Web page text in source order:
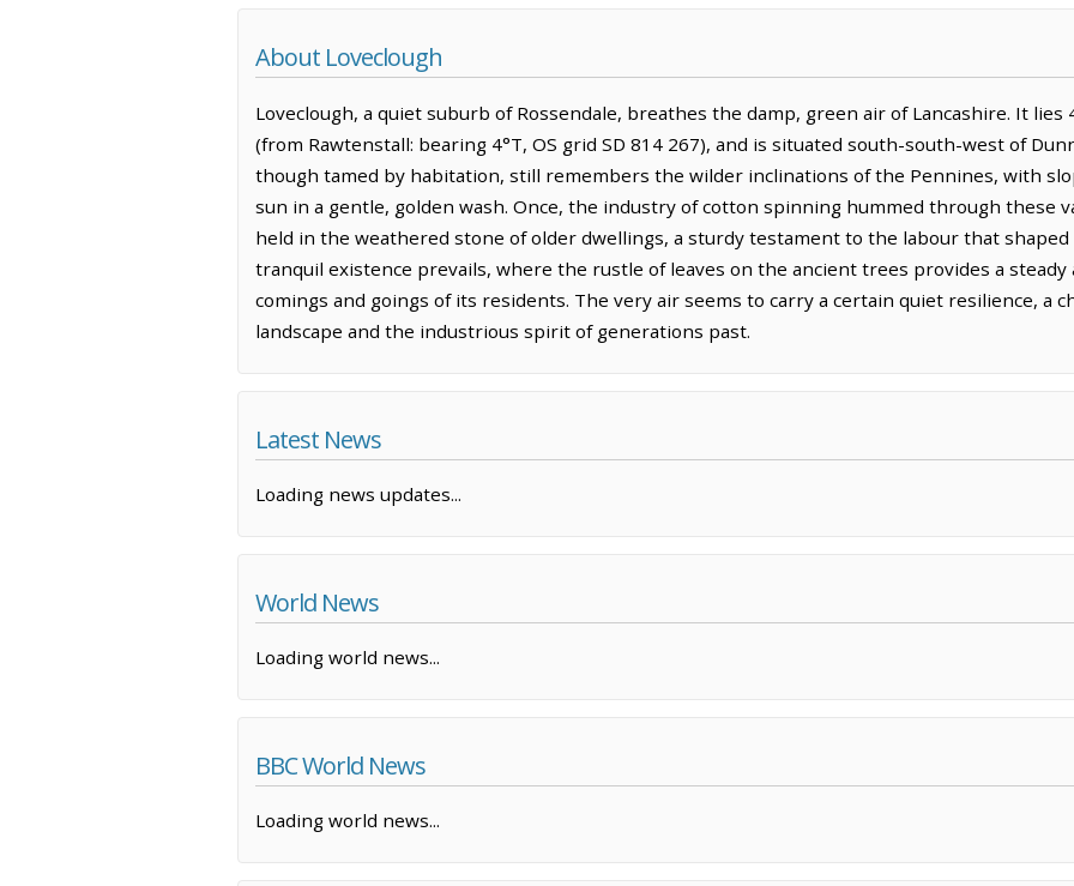
About Loveclough
Loveclough, a quiet suburb of Rossendale, breathes the damp, green air of Lancashire. It
(from Rawtenstall: bearing 4°T, OS grid SD 814 267), and is situated south-south-west of
though tamed by habitation, still remembers the wilder inclinations of the Pennines, with
sun in a gentle, golden wash. Once, the industry of cotton spinning hummed through these
held in the weathered stone of older dwellings, a sturdy testament to the labour that shaped
tranquil existence prevails, where the rustle of leaves on the ancient trees provides a
comings and goings of its residents. The very air seems to carry a certain quiet resilience, a
landscape and the industrious spirit of generations past.
Latest News
Loading news updates...
World News
Loading world news...
BBC World News
Loading world news...